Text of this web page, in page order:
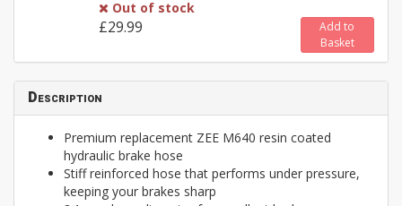
Out of stock
£29.99
Add to
Basket
Description
Premium replacement ZEE M640 resin coated
hydraulic brake hose
Stiff reinforced hose that performs under pressure,
keeping your brakes sharp